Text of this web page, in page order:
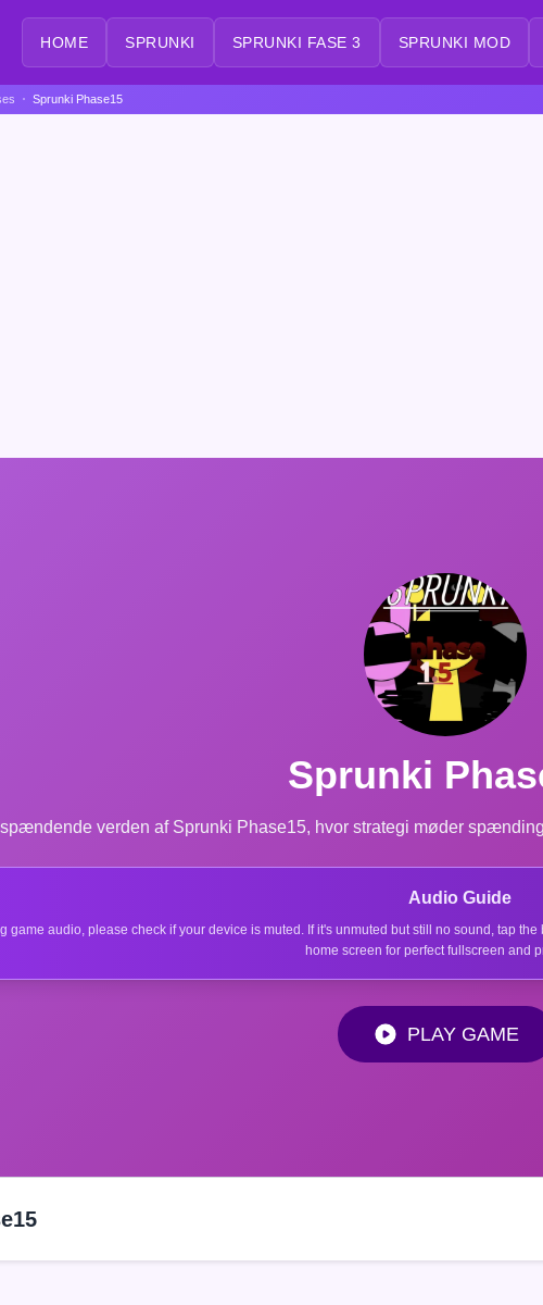
HOME SPRUNKI SPRUNKI FASE 3 SPRUNKI MOD
Sprunki Phase15
Sprunki
verden af Sprunki Phase15, hvor strategi møder
Audio Guide
game audio, please check if your device is muted. If it's unmuted but still no sound, tap
home screen for perfect fullscreen and
PLAY GAME